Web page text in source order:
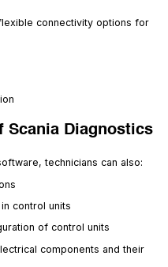
connectivity options for
Scania Diagnostics
technicians can also:
control units
of control units
components and their